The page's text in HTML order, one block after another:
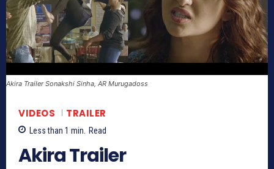
Akira Trailer Sonakshi Sinha, AR Murugadoss
VIDEOS TRAILER
Less than 1 min. Read
Akira Trailer